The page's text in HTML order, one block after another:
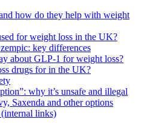
how do they help with weight
for weight loss in the UK?
key differences
about GLP-1 for weight loss?
drugs for in the UK?
why it’s unsafe and illegal
Saxenda and other options
links)